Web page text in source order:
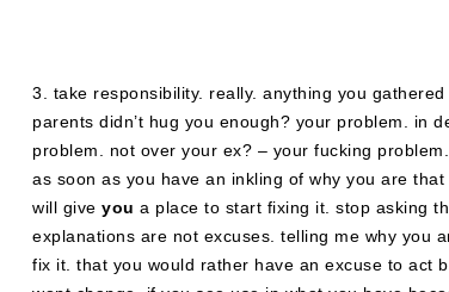
3. take responsibility. really. anything you
parents didn’t hug you enough? your problem. in
problem. not over your ex? – your fucking
as soon as you have an inkling of why you are
will give you a place to start fixing it. stop asking
explanations are not excuses. telling me why you
fix it. that you would rather have an excuse to act